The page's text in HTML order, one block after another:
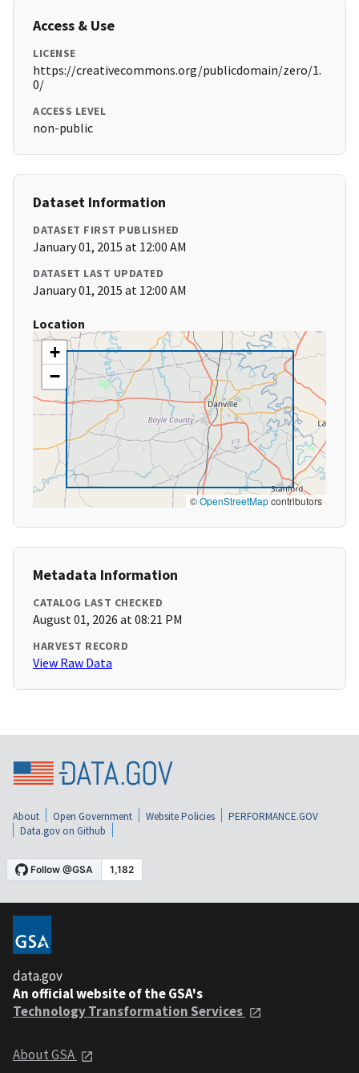
Access & Use
LICENSE
https://creativecommons.org/publicdomain/zero/1.
0/
ACCESS LEVEL
non-public
Dataset Information
DATASET FIRST PUBLISHED
January 01, 2015 at 12:00 AM
DATASET LAST UPDATED
January 01, 2015 at 12:00 AM
Location
+
−
©OpenStreetMapcontributors
Metadata Information
CATALOG LAST CHECKED
August 01, 2026 at 08:21 PM
HARVEST RECORD
View Raw Data
About Open Government Website Policies
PERFORMANCE.GOV
Data.gov on Github
data.gov
An official website of the GSA's
Technology Transformation Services
About GSA